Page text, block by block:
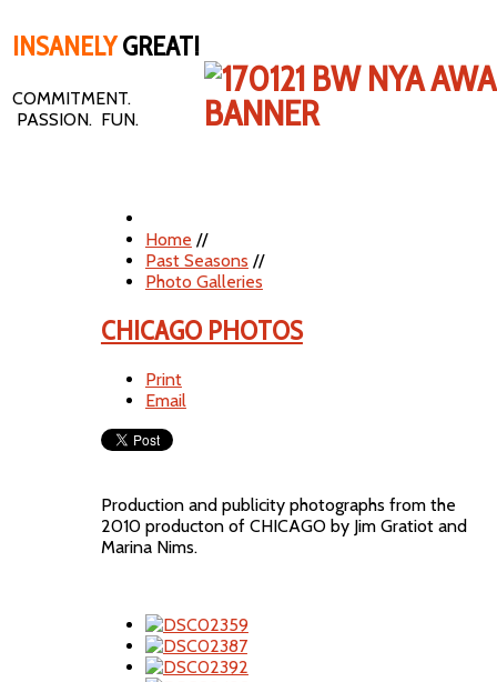
INSANELYGREAT!
COMMITMENT.
PASSION. FUN.
Home //
Past Seasons //
Photo Galleries
CHICAGO PHOTOS
Print
Email
Production and publicity photographs from the
2010 producton of CHICAGO by Jim Gratiot and
Marina Nims.